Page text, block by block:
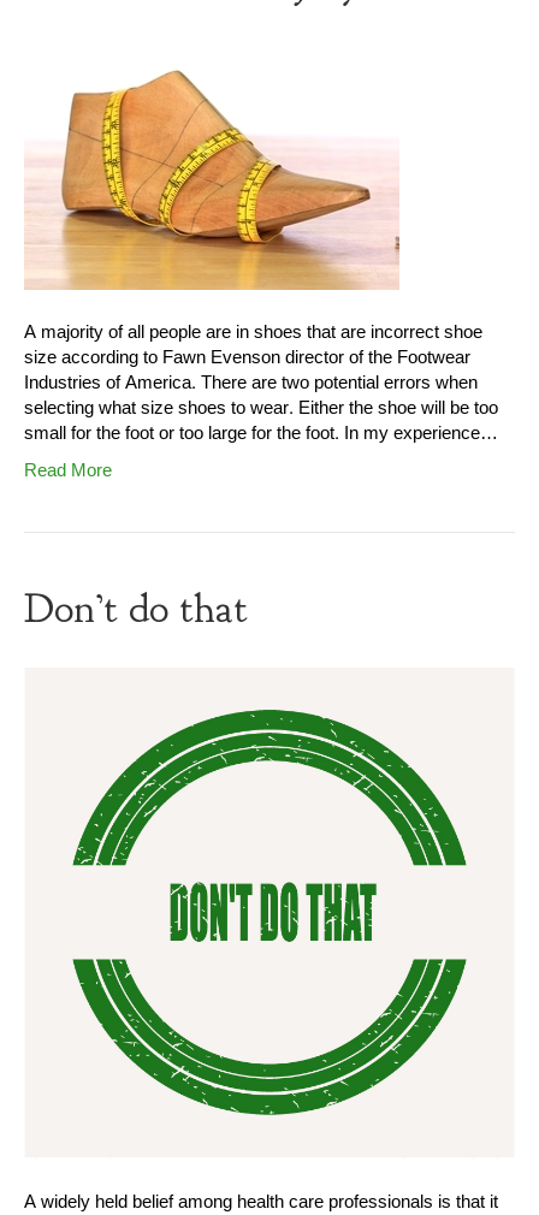
A majority of all people are in shoes that are incorrect shoe
size according to Fawn Evenson director of the Footwear
Industries of America. There are two potential errors when
selecting what size shoes to wear. Either the shoe will be too
small for the foot or too large for the foot. In my experience…
Read More
Don’t do that
A widely held belief among health care professionals is that it